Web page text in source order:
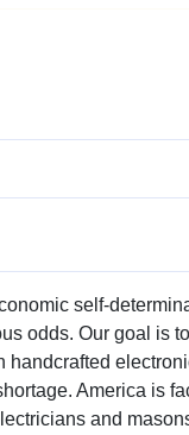
self-
odds. Our goal is
handcrafted
America is
and